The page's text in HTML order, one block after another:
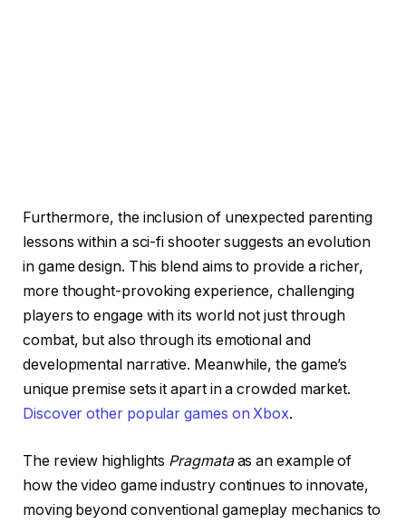
Furthermore, the inclusion of unexpected parenting
lessons within a sci-fi shooter suggests an evolution
in game design. This blend aims to provide a richer,
more thought-provoking experience, challenging
players to engage with its world not just through
combat, but also through its emotional and
developmental narrative. Meanwhile, the game’s
unique premise sets it apart in a crowded market.
Discover other popular games on Xbox.
The review highlights Pragmataas an example of
how the video game industry continues to innovate,
moving beyond conventional gameplay mechanics to